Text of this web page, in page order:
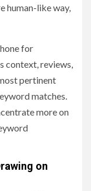
human-like way,
for
context, reviews,
pertinent
matches.
more on
on